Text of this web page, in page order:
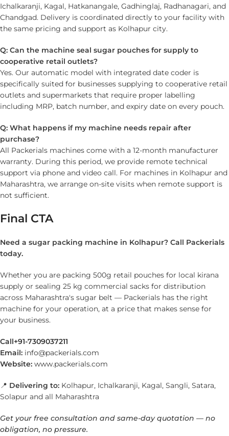
Ichalkaranji, Kagal, Hatkanangale, Gadhinglaj, Radhanagari, and
Chandgad. Delivery is coordinated directly to your facility with
the same pricing and support as Kolhapur city.
Q: Can the machine seal sugar pouches for supply to
cooperative retail outlets?
Yes. Our automatic model with integrated date coder is
specifically suited for businesses supplying to cooperative retail
outlets and supermarkets that require proper labelling
including MRP, batch number, and expiry date on every pouch.
Q: What happens if my machine needs repair after
purchase?
All Packerials machines come with a 12-month manufacturer
warranty. During this period, we provide remote technical
support via phone and video call. For machines in Kolhapur and
Maharashtra, we arrange on-site visits when remote support is
not sufficient.
Final CTA
Need a sugar packing machine in Kolhapur? Call Packerials
today.
Whether you are packing 500g retail pouches for local kirana
supply or sealing 25 kg commercial sacks for distribution
across Maharashtra's sugar belt — Packerials has the right
machine for your operation, at a price that makes sense for
your business.
Call+91-7309037211
Email: info@packerials.com
Website: www.packerials.com
📍 Delivering to: Kolhapur, Ichalkaranji, Kagal, Sangli, Satara,
Solapur and all Maharashtra
Get your free consultation and same-day quotation — no
obligation, no pressure.